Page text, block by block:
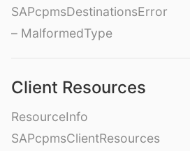
SAPcpmsDestinationsError
– MalformedType
Client Resources
ResourceInfo
SAPcpmsClientResources